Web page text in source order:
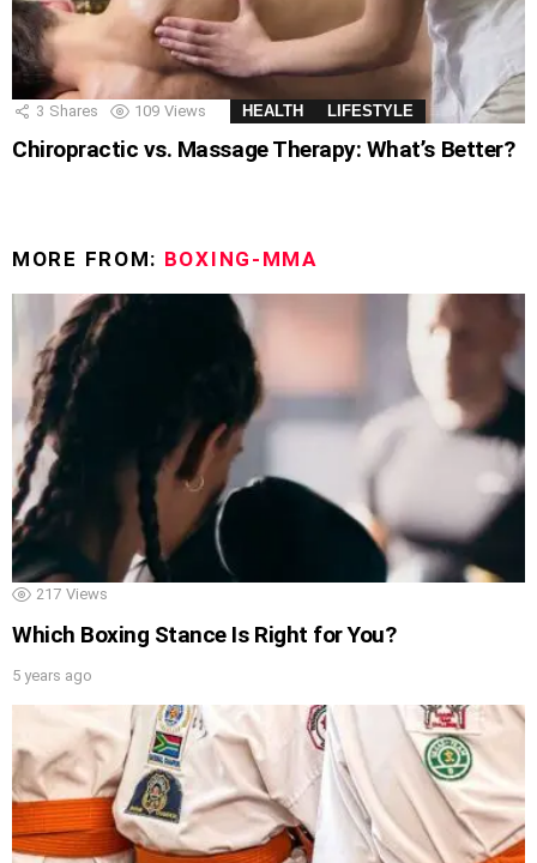
3 Shares 109 Views HEALTH LIFESTYLE
Chiropractic vs. Massage Therapy: What’s Better?
MORE FROM: BOXING-MMA
217 Views
Which Boxing Stance Is Right for You?
5 years ago